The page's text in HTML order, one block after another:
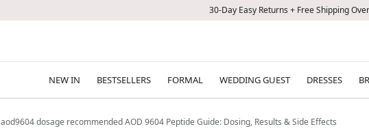
30-Day Easy Returns + Free Shipping
NEW IN BESTSELLERS FORMAL WEDDING GUEST DRESSES
aod9604 dosage recommended AOD 9604 Peptide Guide: Dosing, Results & Side Effects